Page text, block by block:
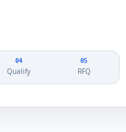
04
Qualify
05
RFQ